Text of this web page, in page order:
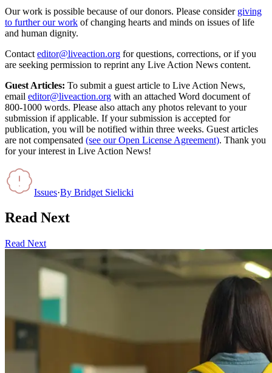
Our work is possible because of our donors. Please consider giving
to further our work of changing hearts and minds on issues of life
and human dignity.
Contact editor@liveaction.org for questions, corrections, or if you
are seeking permission to reprint any Live Action News content.
Guest Articles: To submit a guest article to Live Action News,
email editor@liveaction.org with an attached Word document of
800-1000 words. Please also attach any photos relevant to your
submission if applicable. If your submission is accepted for
publication, you will be notified within three weeks. Guest articles
are not compensated (see our Open License Agreement). Thank you
for your interest in Live Action News!
Issues·By Bridget Sielicki
Read Next
Read Next